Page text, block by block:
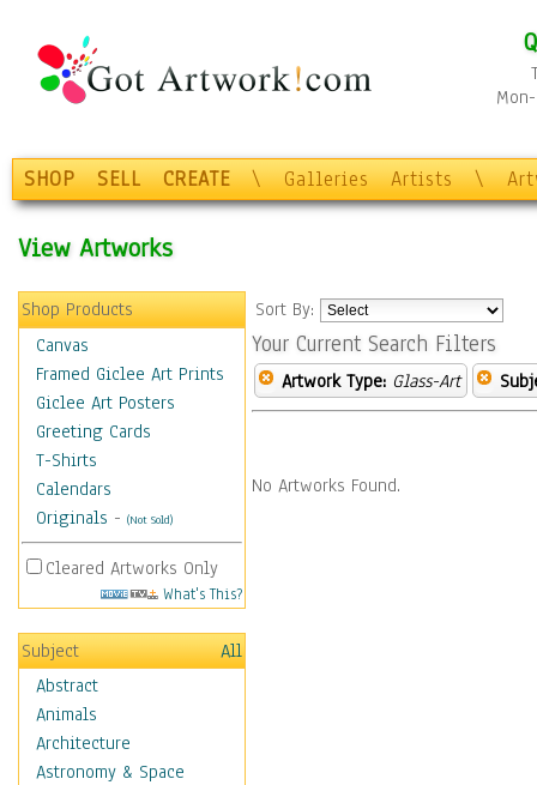
SHOP SELL CREATE \ Galleries Artists \
View Artworks
Shop Products
Canvas
Framed Giclee Art Prints
Giclee Art Posters
Greeting Cards
T-Shirts
Calendars
Originals - (Not Sold)
Cleared Artworks Only
What's This?
Subject
All
Abstract
Animals
Architecture
Astronomy & Space
Sort By:
Your Current Search Filters
Artwork Type: Glass-Art
No Artworks Found.